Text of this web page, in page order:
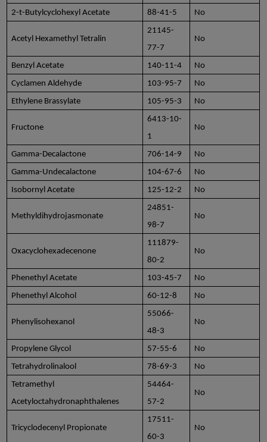
2-t-Butylcyclohexyl Acetate
88-41-5 No
Acetyl Hexamethyl Tetralin
21145-
77-7
No
Benzyl Acetate 140-11-4
No
Cyclamen Aldehyde
103-95-7
No
Ethylene Brassylate
105-95-3 No
Fructone
6413-10-
1
No
Gamma-Decalactone 706-14-9
No
Gamma-Undecalactone
104-67-6
No
Isobornyl Acetate
125-12-2 No
Methyldihydrojasmonate
24851-
98-7
No
Oxacyclohexadecenone
111879-
80-2
No
Phenethyl Acetate 103-45-7
No
Phenethyl Alcohol
60-12-8 No
Phenylisohexanol
55066-
48-3
No
Propylene Glycol 57-55-6
No
Tetrahydrolinalool
78-69-3
No
Tetramethyl
Acetyloctahydronaphthalenes
54464-
57-2
No
Tricyclodecenyl Propionate
17511-
60-3
No